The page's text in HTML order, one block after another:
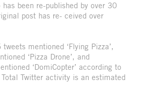
has been re-published by over 30
post has re- ceived over
mentioned ‘Flying Pizza’,
‘Pizza Drone’, and
‘DomiCopter’ according to
Total Twitter activity is an estimated